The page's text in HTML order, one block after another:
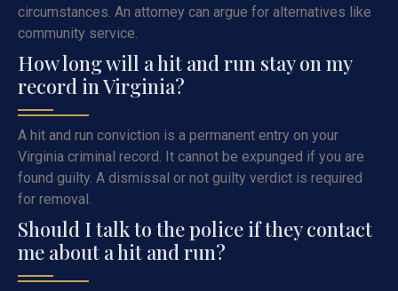
circumstances. An attorney can argue for alternatives like
community service.
How long will a hit and run stay on my
record in Virginia?
A hit and run conviction is a permanent entry on your
Virginia criminal record. It cannot be expunged if you are
found guilty. A dismissal or not guilty verdict is required
for removal.
Should I talk to the police if they contact
me about a hit and run?